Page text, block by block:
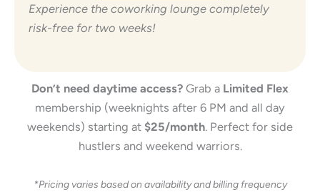
Experience the coworking lounge completely
risk-free for two weeks!
Don’t need daytime access? Grab a Limited Flex
membership (weeknights after 6 PM and all day
weekends) starting at $25/month. Perfect for side
hustlers and weekend warriors.
*Pricing varies based on availability and billing frequency